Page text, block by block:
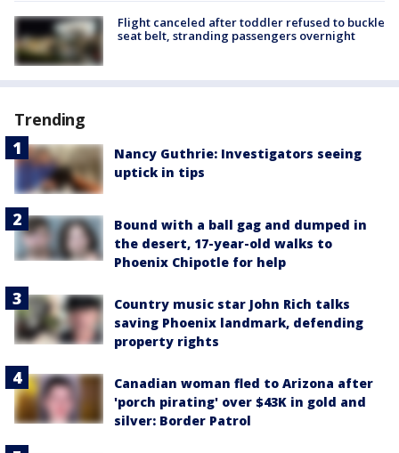
Flight canceled after toddler refused to buckle
seat belt, stranding passengers overnight
Trending
Nancy Guthrie: Investigators seeing
uptick in tips
Bound with a ball gag and dumped in
the desert, 17-year-old walks to
Phoenix Chipotle for help
Country music star John Rich talks
saving Phoenix landmark, defending
property rights
Canadian woman fled to Arizona after
'porch pirating' over $43K in gold and
silver: Border Patrol